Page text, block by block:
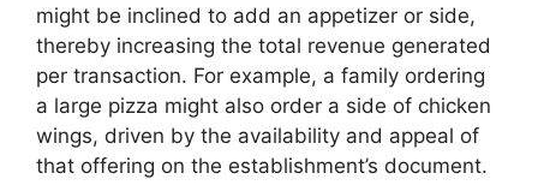
might be inclined to add an appetizer or side,
thereby increasing the total revenue generated
per transaction. For example, a family ordering
a large pizza might also order a side of chicken
wings, driven by the availability and appeal of
that offering on the establishment’s document.